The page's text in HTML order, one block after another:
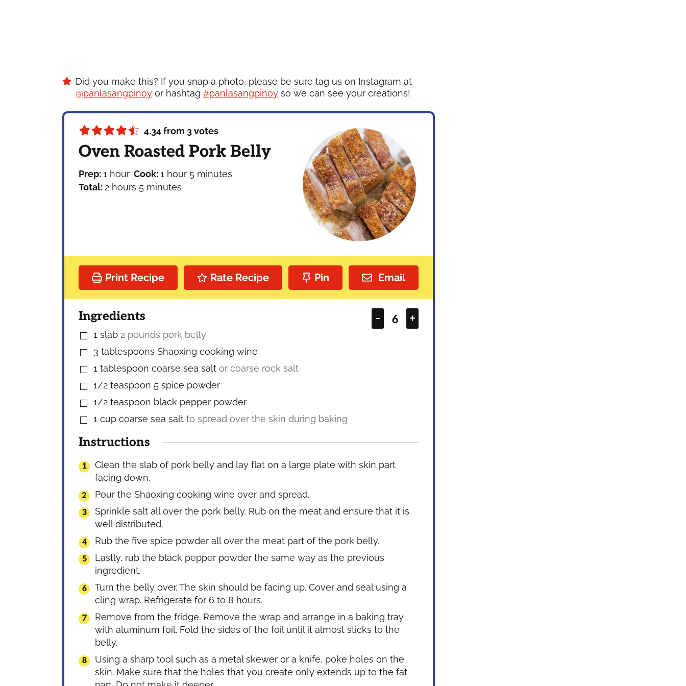
Did you make this? If you snap a photo, please be sure tag us on Instagram at
@panlasangpinoy or hashtag #panlasangpinoy so we can see your creations!
4.34from 3votes
Oven Roasted Pork Belly
Prep:1 hour
hour Cook:1 hour
hour 5 minutes
minutes
Total:2hours
hours 5 minutes
minutes
Print Recipe Rate Recipe Pin Email
– +
Ingredients
▢
1 slab 2 pounds pork belly
▢
3 tablespoons Shaoxing cooking wine
▢
1 tablespoon coarse sea salt or coarse rock salt
▢
1/2 teaspoon 5 spice powder
▢
1/2 teaspoon black pepper powder
▢
1 cup coarse sea salt to spread over the skin during baking
Instructions
Clean the slab of pork belly and lay flat on a large plate with skin part
facing down.
Pour the Shaoxing cooking wine over and spread.
Sprinkle salt all over the pork belly. Rub on the meat and ensure that it is
well distributed.
Rub the five spice powder all over the meat part of the pork belly.
Lastly, rub the black pepper powder the same way as the previous
ingredient.
Turn the belly over. The skin should be facing up. Cover and seal using a
cling wrap. Refrigerate for 6 to 8 hours.
Remove from the fridge. Remove the wrap and arrange in a baking tray
with aluminum foil. Fold the sides of the foil until it almost sticks to the
belly.
Using a sharp tool such as a metal skewer or a knife, poke holes on the
skin. Make sure that the holes that you create only extends up to the fat